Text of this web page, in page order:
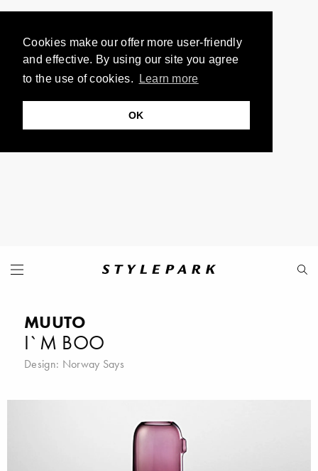
Cookies make our offer more user-friendly
and effective. By using our site you agree
to the use of cookies.
Learn more
OK
MUUTO
I`M BOO
Design: Norway Says